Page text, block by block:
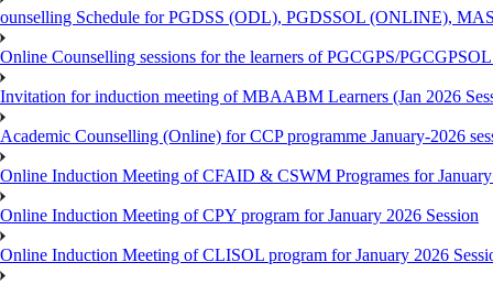
ounselling Schedule for PGDSS (ODL), PGDSSOL (ONLINE),
Online Counselling sessions for the learners of PGCGPS/PGCGPSOL
Invitation for induction meeting of MBAABM Learners (Jan 2026
Academic Counselling (Online) for CCP programme January-2026
Online Induction Meeting of CFAID & CSWM Programes for January
Online Induction Meeting of CPY program for January 2026 Session
Online Induction Meeting of CLISOL program for January 2026